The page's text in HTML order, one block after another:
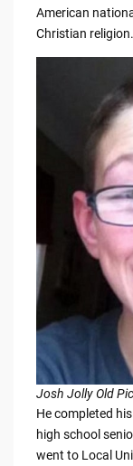
American
Christian
Josh Jolly Old Pic
He completed
high school
went to Local